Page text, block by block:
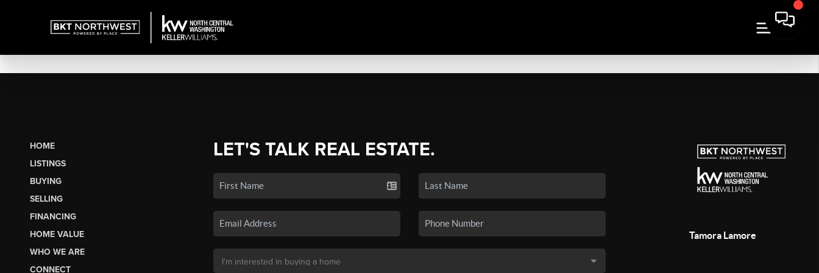
HOME
LISTINGS
BUYING
SELLING
FINANCING
HOME VALUE
WHO WE ARE
CONNECT
LET'S TALK REAL ESTATE.
Tamora Lamore